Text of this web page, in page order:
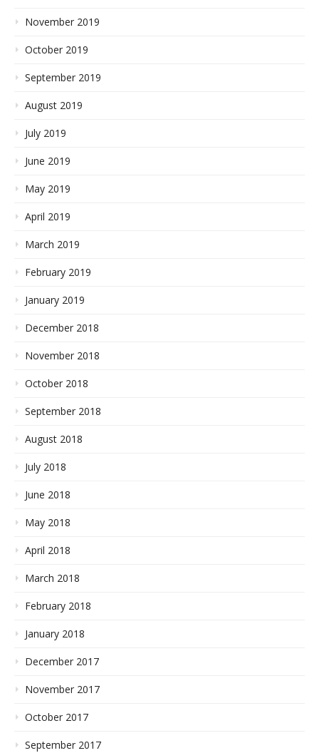
November 2019
October 2019
September 2019
August 2019
July 2019
June 2019
May 2019
April 2019
March 2019
February 2019
January 2019
December 2018
November 2018
October 2018
September 2018
August 2018
July 2018
June 2018
May 2018
April 2018
March 2018
February 2018
January 2018
December 2017
November 2017
October 2017
September 2017